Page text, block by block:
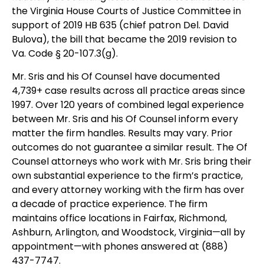
the Virginia House Courts of Justice Committee in
support of 2019 HB 635 (chief patron Del. David
Bulova), the bill that became the 2019 revision to
Va. Code § 20-107.3(g).
Mr. Sris and his Of Counsel have documented
4,739+ case results across all practice areas since
1997. Over 120 years of combined legal experience
between Mr. Sris and his Of Counsel inform every
matter the firm handles. Results may vary. Prior
outcomes do not guarantee a similar result. The Of
Counsel attorneys who work with Mr. Sris bring their
own substantial experience to the firm’s practice,
and every attorney working with the firm has over
a decade of practice experience. The firm
maintains office locations in Fairfax, Richmond,
Ashburn, Arlington, and Woodstock, Virginia—all by
appointment—with phones answered at (888)
437-7747.